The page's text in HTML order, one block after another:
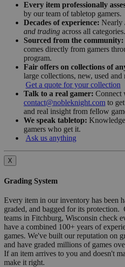
Every item professionally
by our team of tabletop gamers.
Decades of experience: Nearly
and trading across all categories.
Sourced from the community:
comes directly from gamers
program.
Fair offers on collections of
large collections, new, used and
Get a quote for your collection
Talk to a real gamer: Connect
contact@nobleknight.com to
and real insight from fellow
We speak tabletop:
gamers who get it.
Ask us anything
X
Grading System
Every item in our inventory has been
graded, and bagged for its
teams in Fitchburg, Wisconsin check
have a combined 100+ years of
games. We've built our reputation on
and have graded millions of games
If an item arrives to you and doesn't
make it right.